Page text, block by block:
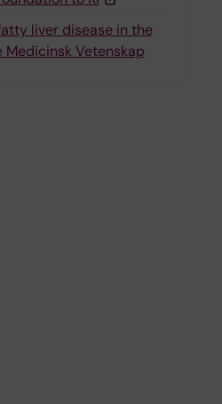
liver disease in the
Medicinsk Vetenskap